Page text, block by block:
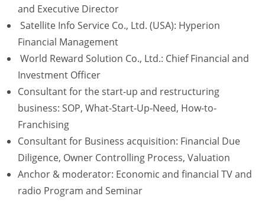
and Executive Director
Satellite Info Service Co., Ltd. (USA): Hyperion
Financial Management
World Reward Solution Co., Ltd.: Chief Financial and
Investment Officer
Consultant for the start-up and restructuring
business: SOP, What-Start-Up-Need, How-to-
Franchising
Consultant for Business acquisition: Financial Due
Diligence, Owner Controlling Process, Valuation
Anchor & moderator: Economic and financial TV and
radio Program and Seminar